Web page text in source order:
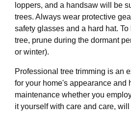
loppers, and a handsaw will be
trees. Always wear protective
safety glasses and a hard hat.
tree, prune during the dormant
or winter).
Professional tree trimming is an
for your home's appearance and
maintenance whether you
it yourself with care and care,